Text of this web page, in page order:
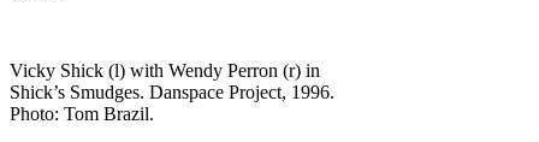
Vicky Shick (l) with Wendy Perron (r) in
Shick’s Smudges. Danspace Project, 1996.
Photo: Tom Brazil.